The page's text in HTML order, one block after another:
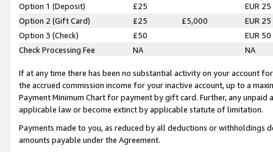
Option 1 (Deposit) £25
EUR 25
Option 2 (Gift Card)
£25 £5,000
EUR 25
Option 3 (Check)
£50
EUR 50
Check Processing Fee
NA NA
If at any time there has been no substantial activity on your account
the accrued commission income for your inactive account, up to a
Payment Minimum Chart for payment by gift card. Further, any
applicable law or become extinct by applicable statute of limitation.
Payments made to you, as reduced by all deductions or
amounts payable under the Agreement.